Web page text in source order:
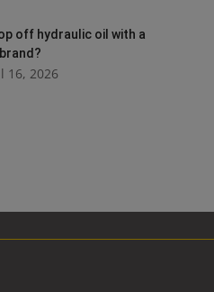
off hydraulic oil with a
16, 2026